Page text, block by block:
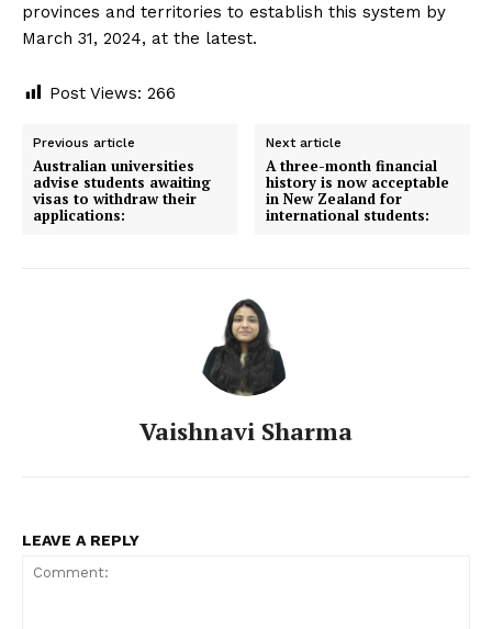
provinces and territories to establish this system by
March 31, 2024, at the latest.
Post Views: 266
Previous article
Australian universities
advise students awaiting
visas to withdraw their
applications:
Next article
A three-month financial
history is now acceptable
in New Zealand for
international students:
Vaishnavi Sharma
LEAVE A REPLY